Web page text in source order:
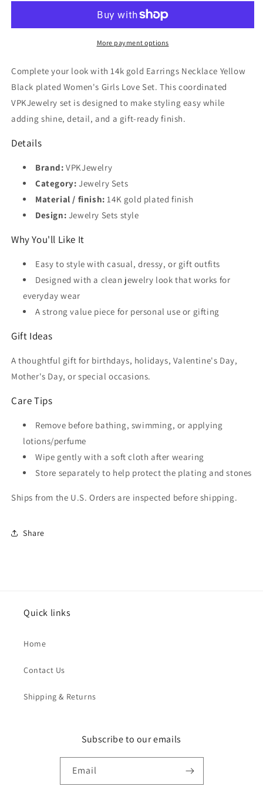
Yellow
Women&#39;s
Love
Set
Necklace
Yellow
Black
Women&#39;s
Love
Set
More payment options
Complete your look with 14k gold Earrings Necklace Yellow
Black plated Women's Girls Love Set. This coordinated
VPKJewelry set is designed to make styling easy while
adding shine, detail, and a gift-ready finish.
Details
Brand: VPKJewelry
Category: Jewelry Sets
Material / finish: 14K gold plated finish
Design: Jewelry Sets style
Why You'll Like It
Easy to style with casual, dressy, or gift outfits
Designed with a clean jewelry look that works for
everyday wear
A strong value piece for personal use or gifting
Gift Ideas
A thoughtful gift for birthdays, holidays, Valentine's Day,
Mother's Day, or special occasions.
Care Tips
Remove before bathing, swimming, or applying
lotions/perfume
Wipe gently with a soft cloth after wearing
Store separately to help protect the plating and stones
Ships from the U.S. Orders are inspected before shipping.
Share
Quick links
Home
Contact Us
Shipping & Returns
Subscribe to our emails
Email